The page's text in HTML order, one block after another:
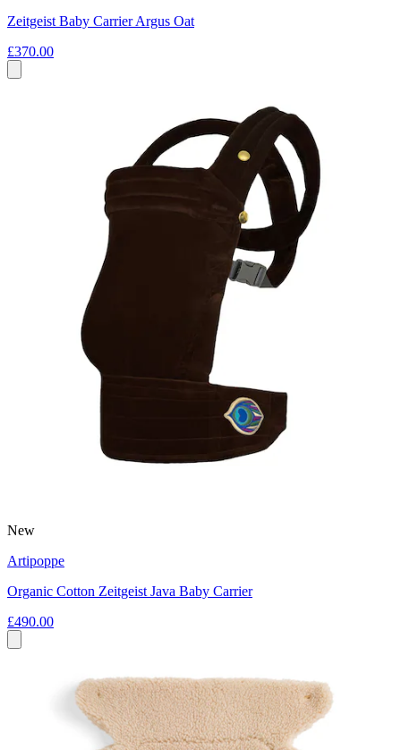
Zeitgeist Baby Carrier Argus Oat
£370.00
New
Artipoppe
Organic Cotton Zeitgeist Java Baby Carrier
£490.00